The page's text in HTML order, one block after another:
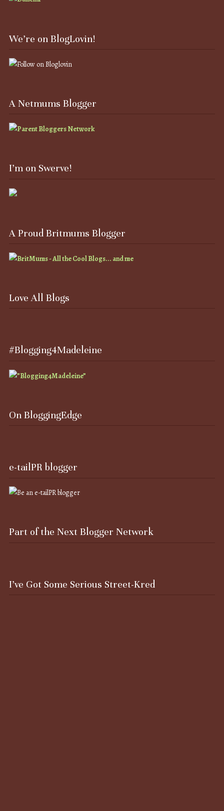
We’re on BlogLovin!
A Netmums Blogger
I’m on Swerve!
A Proud Britmums Blogger
Love All Blogs
#Blogging4Madeleine
On BloggingEdge
e-tailPR blogger
Part of the Next Blogger Network
I’ve Got Some Serious Street-Kred